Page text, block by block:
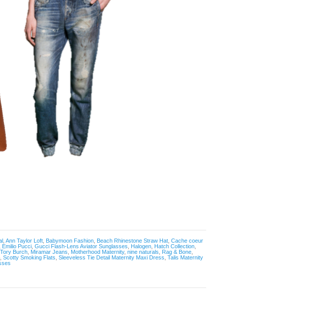
Ann Taylor Loft Babymoon Fashion Beach Rhinestone Straw Hat Cache coeur
Emilio Pucci Gucci Flash-Lens Aviator Sunglasses Halogen Hatch Collection
Burch Miramar Jeans Motherhood Maternity, nine naturals Rag & Bone
Scotty Smoking Flats Sleeveless Tie Detail Maternity Maxi Dress Talis Maternity